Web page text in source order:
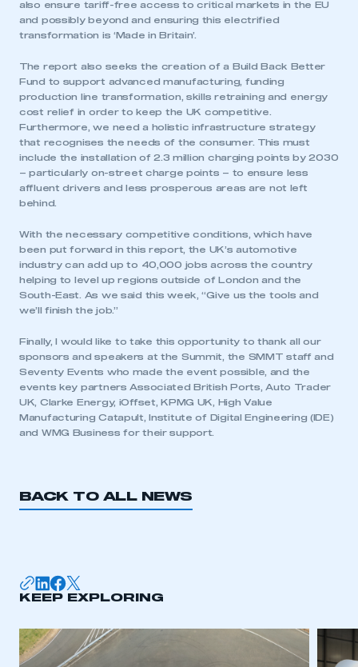
This is a secure area and requires you to
LOG IN
REGISTER
also ensure tariff-free access to critical markets in the EU
and possibly beyond and ensuring this electrified
transformation is ‘Made in Britain’.
The report also seeks the creation of a Build Back Better
Fund to support advanced manufacturing, funding
production line transformation, skills retraining and energy
cost relief in order to keep the UK competitive.
Furthermore, we need a holistic infrastructure strategy
that recognises the needs of the consumer. This must
include the installation of 2.3 million charging points by 2030
– particularly on-street charge points – to ensure less
affluent drivers and less prosperous areas are not left
behind.
With the necessary competitive conditions, which have
been put forward in this report, the UK’s automotive
industry can add up to 40,000 jobs across the country
helping to level up regions outside of London and the
South-East. As we said this week, “Give us the tools and
we’ll finish the job.”
Finally, I would like to take this opportunity to thank all our
sponsors and speakers at the Summit, the SMMT staff and
Seventy Events who made the event possible, and the
events key partners Associated British Ports, Auto Trader
UK, Clarke Energy, iOffset, KPMG UK, High Value
Manufacturing Catapult, Institute of Digital Engineering (IDE)
and WMG Business for their support.
BACK TO ALL NEWS
KEEP EXPLORING